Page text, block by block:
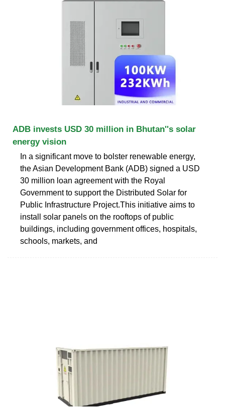
ADB invests USD 30 million in Bhutan''s solar
energy vision
In a significant move to bolster renewable energy,
the Asian Development Bank (ADB) signed a USD
30 million loan agreement with the Royal
Government to support the Distributed Solar for
Public Infrastructure Project.This initiative aims to
install solar panels on the rooftops of public
buildings, including government offices, hospitals,
schools, markets, and